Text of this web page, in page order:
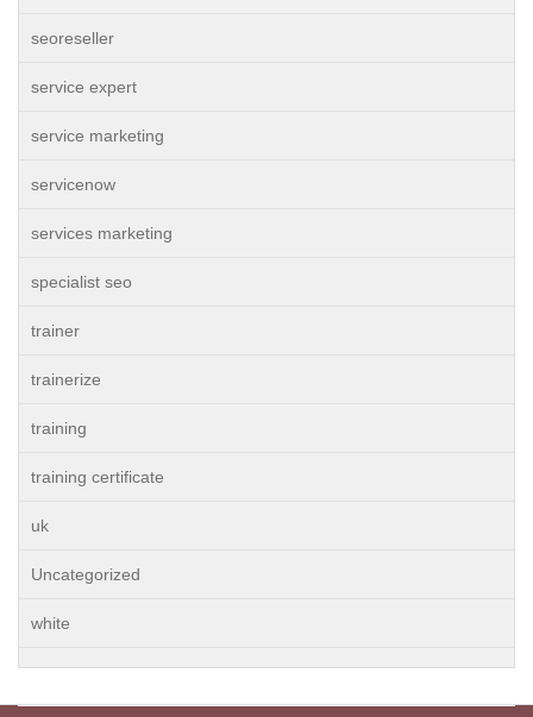
seoreseller
service expert
service marketing
servicenow
services marketing
specialist seo
trainer
trainerize
training
training certificate
uk
Uncategorized
white